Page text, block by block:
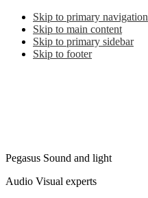
Skip to primary navigation
Skip to main content
Skip to primary sidebar
Skip to footer
Pegasus Sound and light
Audio Visual experts